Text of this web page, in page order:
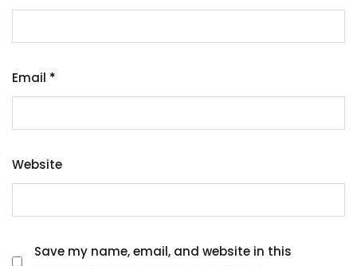
Email *
Website
Save my name, email, and website in this